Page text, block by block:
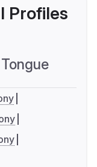
Profiles